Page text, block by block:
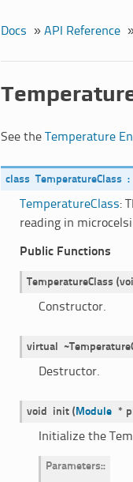
Docs » API Reference
See the Temperature
class TemperatureClass :
TemperatureClass:
reading in
Public Functions
TemperatureClass (
Constructor.
virtual
Destructor.
void init ( Module *
Initialize the
Parameters: